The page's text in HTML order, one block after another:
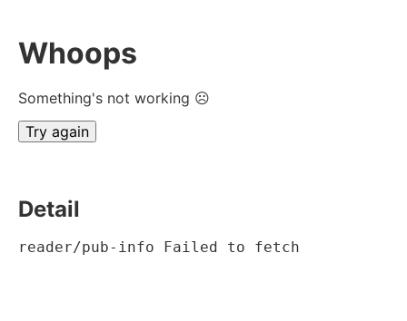
Whoops
Something's not working ☹
Try again
Detail
reader/pub-info Failed to fetch